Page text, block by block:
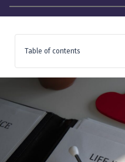
Table of contents
Introduction: Importance
Overview of the Indian
Term Life Insurance
Endowment Plans